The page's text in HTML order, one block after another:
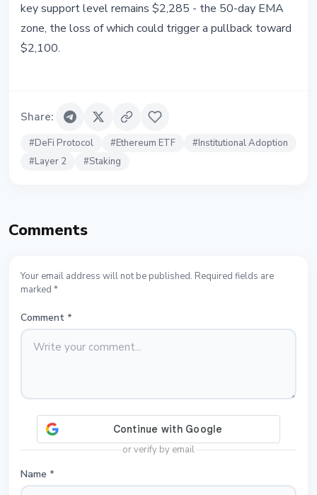
key support level remains $2,285 - the 50-day EMA
zone, the loss of which could trigger a pullback toward
$2,100.
Share:
#DeFi Protocol #Ethereum ETF #Institutional Adoption
#Layer 2 #Staking
Comments
Your email address will not be published. Required fields are
marked *
Comment *
or verify by email
Name *